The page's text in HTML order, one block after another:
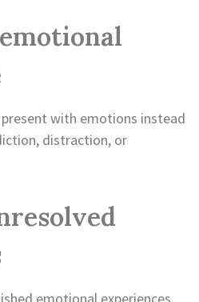
with emotions instead
distraction, or